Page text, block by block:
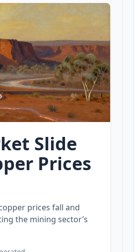
Slide
Prices
prices fall and
the mining sector’s